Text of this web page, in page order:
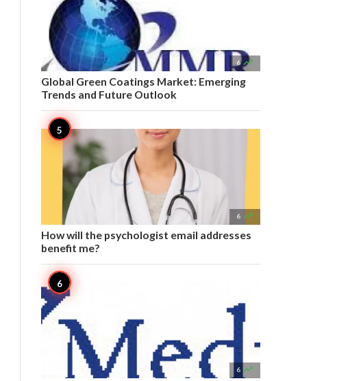
6 
Global Green Coatings Market: Emerging
Trends and Future Outlook
6 
How will the psychologist email addresses
benefit me?
6 